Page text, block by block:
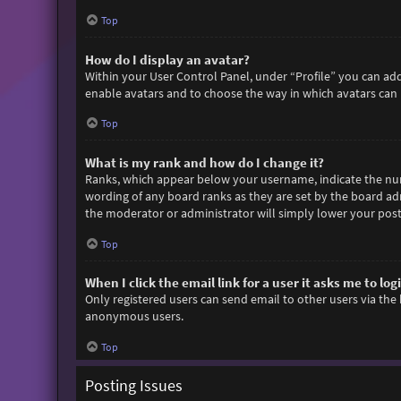
Top
How do I display an avatar?
Within your User Control Panel, under “Profile” you can
enable avatars and to choose the way in which avatars
Top
What is my rank and how do I change it?
Ranks, which appear below your username, indicate the
wording of any board ranks as they are set by the board
the moderator or administrator will simply lower your
Top
When I click the email link for a user it asks me to
Only registered users can send email to other users via
anonymous users.
Top
Posting Issues